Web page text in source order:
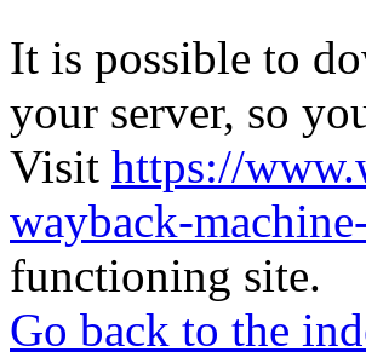
It is possible to
your server, so
Visit https://
wayback-
functioning site.
Go back to the